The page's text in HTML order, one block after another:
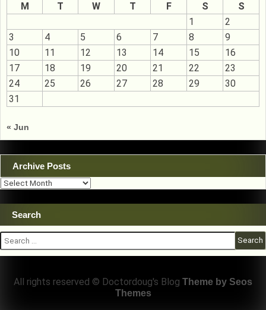
M
T W T F S
S
1
2
3
4 5 6 7 8
9
10
11 12 13 14 15
16
17
18 19 20 21 22
23
24
25 26 27 28 29
30
31
« Jun
Archive Posts
Archive
Search
Search
for:
All rights reserved © Doctordoug's Blog Theme by Seos
Themes